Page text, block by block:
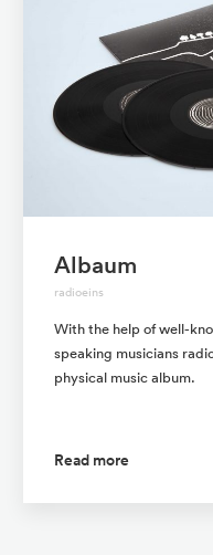
Albaum
radioeins
With the help of well-
speaking musicians
physical music album.
Read more